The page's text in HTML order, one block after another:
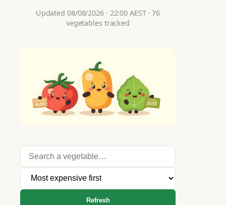
Updated 08/08/2026 · 22:00 AEST · 76
vegetables tracked
Refresh